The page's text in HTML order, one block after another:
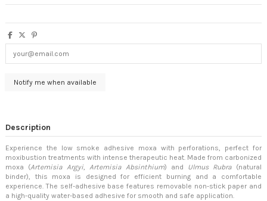
Description
Experience the low smoke adhesive moxa with perforations, perfect for
moxibustion treatments with intense therapeutic heat. Made from carbonized
moxa (Artemisia Argyi, Artemisia Absinthium) and Ulmus Rubra (natural
binder), this moxa is designed for efficient burning and a comfortable
experience. The self-adhesive base features removable non-stick paper and
a high-quality water-based adhesive for smooth and safe application.